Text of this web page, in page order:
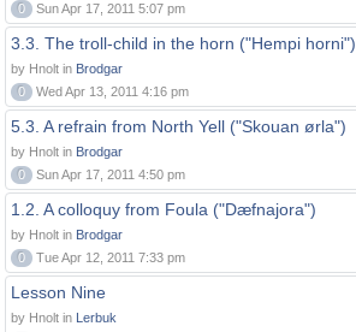
0
Sun Apr 17, 2011 5:07 pm
3.3. The troll-child in the horn ("Hempi horni")
by Hnolt in Brodgar
0
Wed Apr 13, 2011 4:16 pm
5.3. A refrain from North Yell ("Skouan ørla")
by Hnolt in Brodgar
0
Sun Apr 17, 2011 4:50 pm
1.2. A colloquy from Foula ("Dæfnajora")
by Hnolt in Brodgar
0
Tue Apr 12, 2011 7:33 pm
Lesson Nine
by Hnolt in Lerbuk